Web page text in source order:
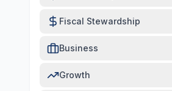
Fiscal Stewardship
Business
Growth